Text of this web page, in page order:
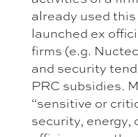
already used
launched ex
firms (e.g.
and security
PRC subsidies.
“sensitive or
security, energy,